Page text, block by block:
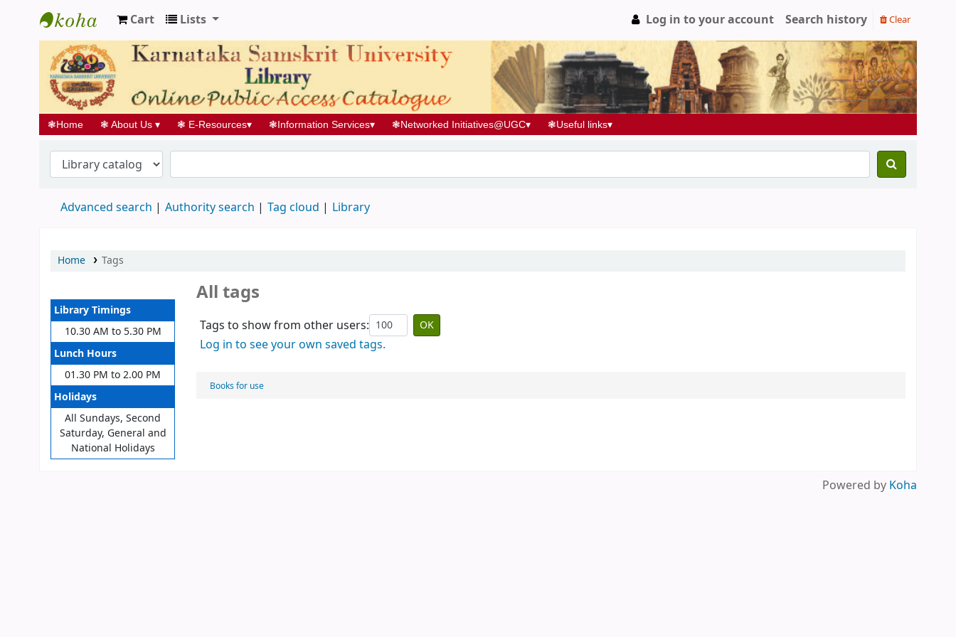
Koha online
Cart Lists Log in to your account Search history Clear
❃Home ❃ About Us ▾ ❃ E-Resources▾ ❃Information Services▾ ❃Networked Initiatives@UGC▾ ❃Useful links▾
Advanced search Authority search Tag cloud Library
Home Tags
Library Timings
10.30 AM to 5.30 PM
Lunch Hours
01.30 PM to 2.00 PM
Holidays
All Sundays, Second
Saturday, General and
National Holidays
All tags
Tags to show from other users:
Log in to see your own saved tags.
Books for use
Powered by Koha